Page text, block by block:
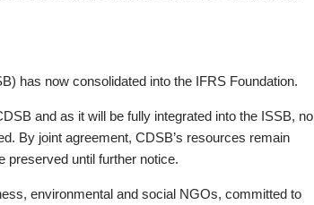
has now consolidated into the IFRS Foundation.
and as it will be fully integrated into the ISSB, no
By joint agreement, CDSB’s resources remain
preserved until further notice.
environmental and social NGOs, committed to